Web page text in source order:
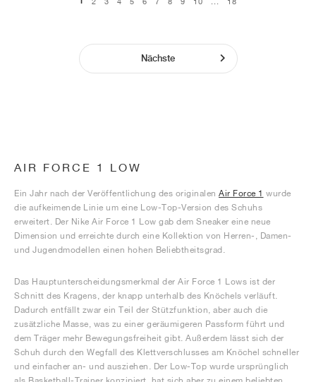
Nächste
AIR FORCE 1 LOW
Ein Jahr nach der Veröffentlichung des originalen Air Force 1 wurde
die aufkeimende Linie um eine Low-Top-Version des Schuhs
erweitert. Der Nike Air Force 1 Low gab dem Sneaker eine neue
Dimension und erreichte durch eine Kollektion von Herren-, Damen-
und Jugendmodellen einen hohen Beliebtheitsgrad.
Das Hauptunterscheidungsmerkmal der Air Force 1 Lows ist der
Schnitt des Kragens, der knapp unterhalb des Knöchels verläuft.
Dadurch entfällt zwar ein Teil der Stützfunktion, aber auch die
zusätzliche Masse, was zu einer geräumigeren Passform führt und
dem Träger mehr Bewegungsfreiheit gibt. Außerdem lässt sich der
Schuh durch den Wegfall des Klettverschlusses am Knöchel schneller
und einfacher an- und ausziehen. Der Low-Top wurde ursprünglich